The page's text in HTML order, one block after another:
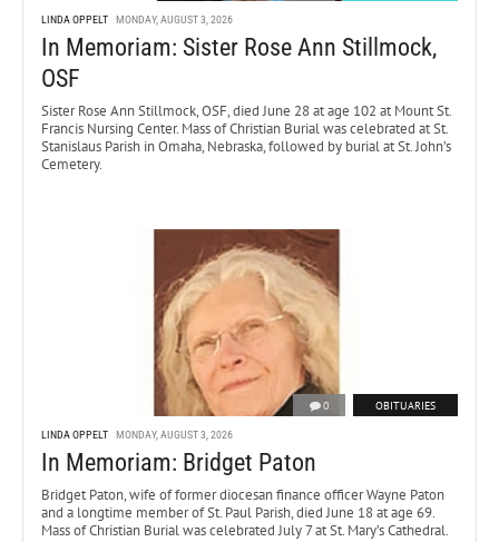
LINDA OPPELT MONDAY, AUGUST 3, 2026
In Memoriam: Sister Rose Ann Stillmock,
OSF
Sister Rose Ann Stillmock, OSF, died June 28 at age 102 at Mount St.
Francis Nursing Center. Mass of Christian Burial was celebrated at St.
Stanislaus Parish in Omaha, Nebraska, followed by burial at St. John’s
Cemetery.
0 OBITUARIES
LINDA OPPELT MONDAY, AUGUST 3, 2026
In Memoriam: Bridget Paton
Bridget Paton, wife of former diocesan finance officer Wayne Paton
and a longtime member of St. Paul Parish, died June 18 at age 69.
Mass of Christian Burial was celebrated July 7 at St. Mary’s Cathedral.